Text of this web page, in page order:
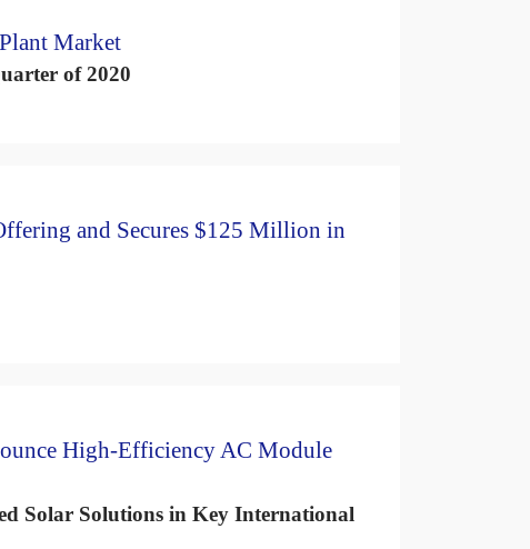
Market
of 2020
and Secures $125 Million in
High-Efficiency AC Module
Solar Solutions in Key International